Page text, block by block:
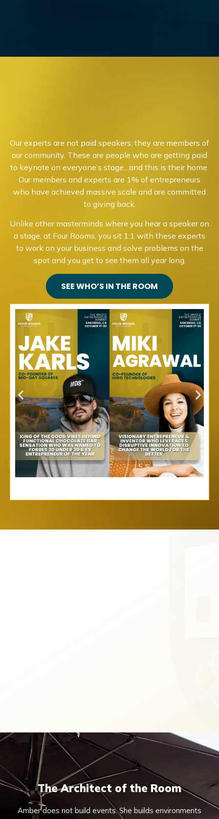
Our experts are not paid speakers; they are members of
our community. These are people who are getting paid
to keynote on everyone’s stage…and this is their home.
Our members and experts are 1% of entrepreneurs
who have achieved massive scale and are committed
to giving back.
Unlike other masterminds where you hear a speaker on
a stage, at Four Rooms, you sit 1:1 with these experts
to work on your business and solve problems on the
spot and you get to see them all year long.
SEE WHO’S IN THE ROOM
The Architect of the Room
Amber does not build events. She builds environments